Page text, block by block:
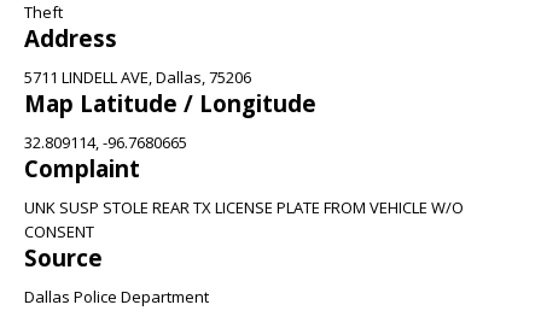
Theft
Address
5711 LINDELL AVE, Dallas, 75206
Map Latitude / Longitude
32.809114, -96.7680665
Complaint
UNK SUSP STOLE REAR TX LICENSE PLATE FROM VEHICLE W/O
CONSENT
Source
Dallas Police Department